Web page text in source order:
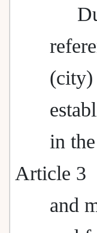
(city)
in
Article 3
and